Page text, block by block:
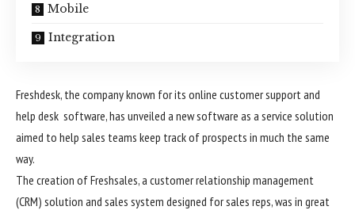
Mobile
Integration
Freshdesk, the company known for its online customer support and
help desk software, has unveiled a new software as a service solution
aimed to help sales teams keep track of prospects in much the same
way.
The creation of Freshsales, a customer relationship management
(CRM) solution and sales system designed for sales reps, was in great